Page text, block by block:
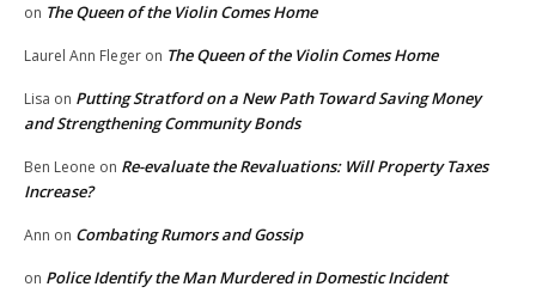
on The Queen of the Violin Comes Home
Laurel Ann Fleger on The Queen of the Violin Comes Home
Lisa on Putting Stratford on a New Path Toward Saving Money
and Strengthening Community Bonds
Ben Leone on Re-evaluate the Revaluations: Will Property Taxes
Increase?
Ann on Combating Rumors and Gossip
on Police Identify the Man Murdered in Domestic Incident